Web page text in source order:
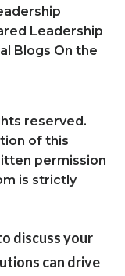
Leadership
Blogs On the
reserved.
of this
permission
is strictly
discuss your
can drive